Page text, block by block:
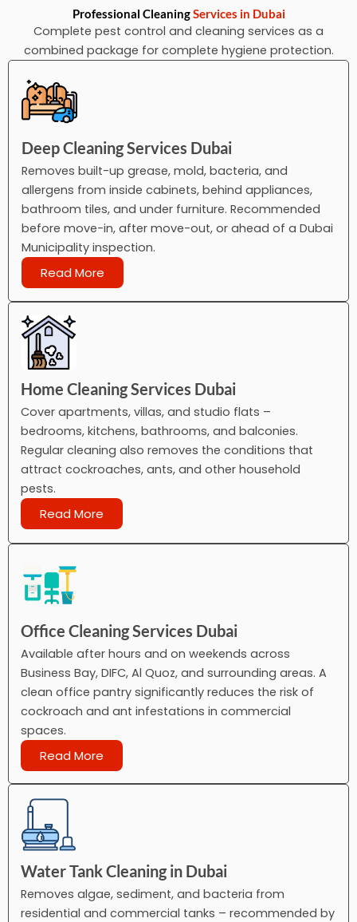
Professional CleaningServices in Dubai
Complete pest control and cleaning services as a
combined package for complete hygiene protection.
Deep Cleaning Services Dubai
Removes built-up grease, mold, bacteria, and
allergens from inside cabinets, behind appliances,
bathroom tiles, and under furniture. Recommended
before move-in, after move-out, or ahead of a Dubai
Municipality inspection.
Read More
Home Cleaning Services Dubai
Cover apartments, villas, and studio flats –
bedrooms, kitchens, bathrooms, and balconies.
Regular cleaning also removes the conditions that
attract cockroaches, ants, and other household
pests.
Read More
Office Cleaning Services Dubai
Available after hours and on weekends across
Business Bay, DIFC, Al Quoz, and surrounding areas. A
clean office pantry significantly reduces the risk of
cockroach and ant infestations in commercial
spaces.
Read More
Water Tank Cleaning in Dubai
Removes algae, sediment, and bacteria from
residential and commercial tanks – recommended by